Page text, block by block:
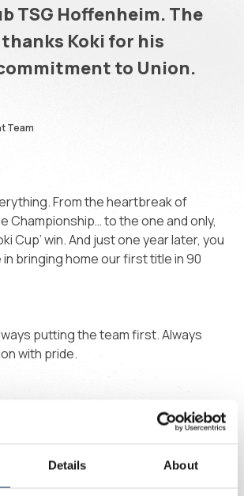
Details About
TSG Hoffenheim. The
Koki for his
to Union.
Team
From the heartbreak of
Championship… to the one and only,
Cup’ win. And just one year later, you
in bringing home our first title in 90
putting the team first. Always
with pride.
you’re now part of the history of this
best for what’s next. 💛💙